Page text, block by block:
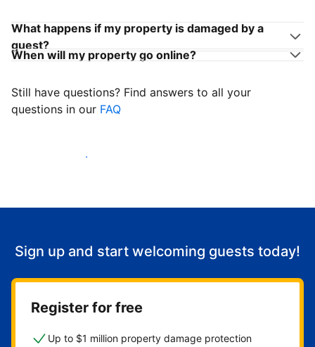
What happens if my property is damaged by a
guest?
When will my property go online?
Still have questions? Find answers to all your
questions in our FAQ
Start welcoming guests
Sign up and start welcoming guests today!
Register for free
Up to $1 million property damage protection